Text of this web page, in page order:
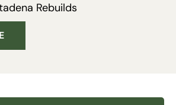
Rebuilds